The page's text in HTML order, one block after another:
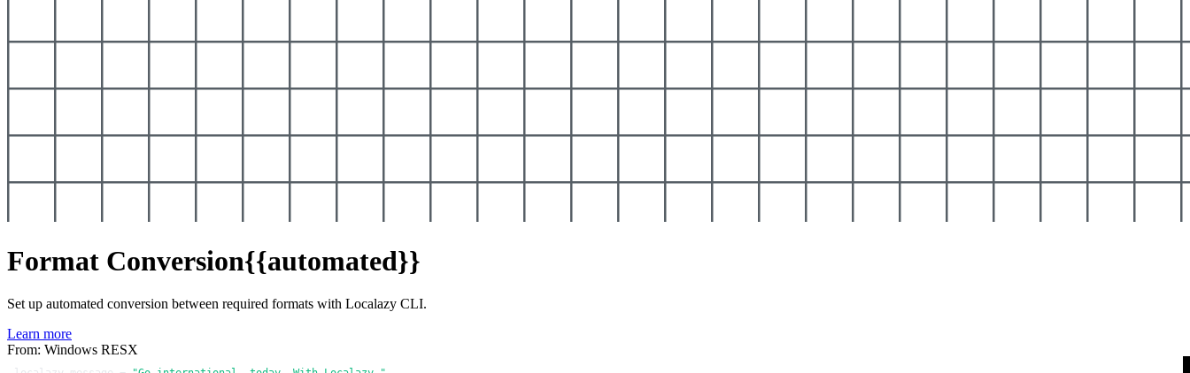
Format Conversion{{automated}}
Set up automated conversion between required formats with Localazy CLI.
Learn more
From: Windows RESX